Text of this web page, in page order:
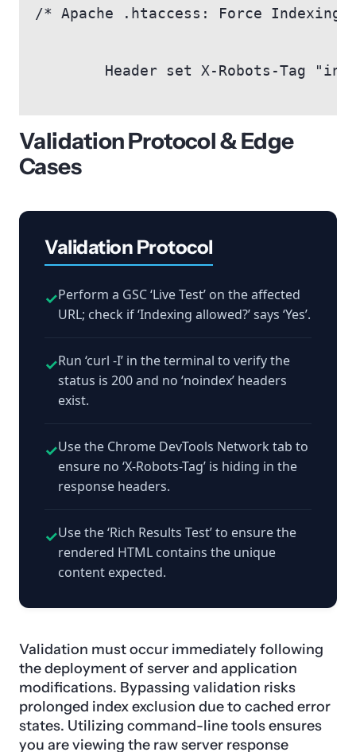
Header set X-Robots-Tag
Validation Protocol & Edge
Cases
Validation Protocol
✓Perform a GSC ‘Live Test’ on the affected
URL; check if ‘Indexing allowed?’ says ‘Yes’.
✓Run ‘curl -I’ in the terminal to verify the
status is 200 and no ‘noindex’ headers
exist.
✓Use the Chrome DevTools Network tab to
ensure no ‘X-Robots-Tag’ is hiding in the
response headers.
✓Use the ‘Rich Results Test’ to ensure the
rendered HTML contains the unique
content expected.
Validation must occur immediately following
the deployment of server and application
modifications. Bypassing validation risks
prolonged index exclusion due to cached error
states. Utilizing command-line tools ensures
you are viewing the raw server response